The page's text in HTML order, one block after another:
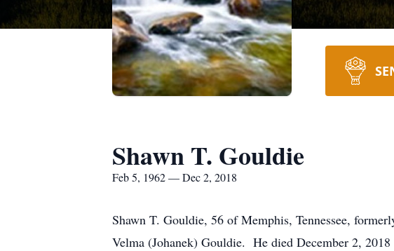
Shawn T. Gouldie
Feb 5, 1962 — Dec 2, 2018
Shawn T. Gouldie, 56 of Memphis, Tennessee,
Velma (Johanek) Gouldie. He died December 2, 2018